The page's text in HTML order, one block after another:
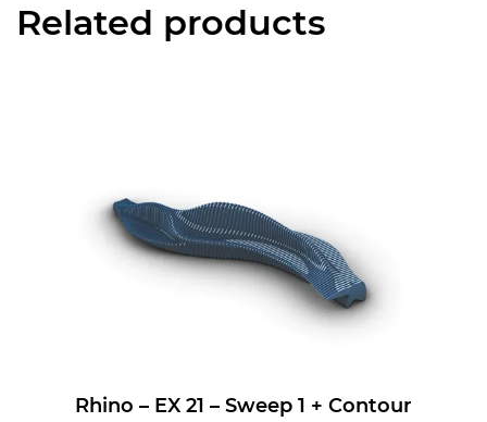
Related products
Rhino – EX 21 – Sweep 1 + Contour